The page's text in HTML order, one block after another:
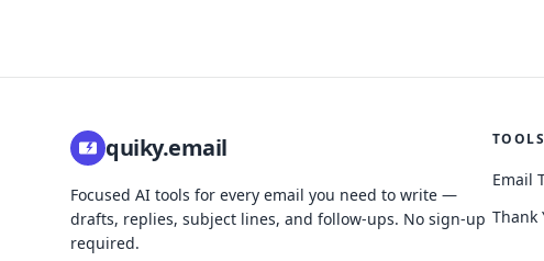
quiky.email
Focused AI tools for every email you need to write —
drafts, replies, subject lines, and follow-ups. No sign-up
required.
TOOLS
Email
Thank